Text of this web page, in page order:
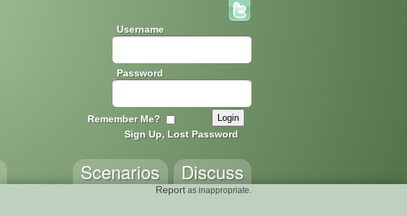
Username
Password
Remember Me?
Sign Up, Lost Password
Discuss
Scenarios
Report as inappropriate.